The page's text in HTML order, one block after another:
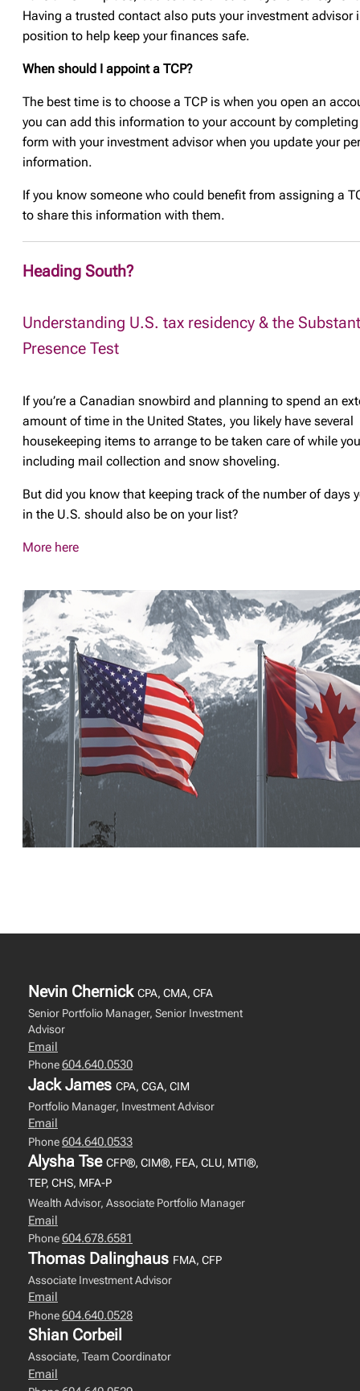
Having a trusted contact also puts your investment advisor
position to help keep your finances safe.
When should I appoint a TCP?
The best time is to choose a TCP is when you open an
you can add this information to your account by completing
form with your investment advisor when you update your
information.
If you know someone who could benefit from assigning a
to share this information with them.
Heading South?
Understanding U.S. tax residency & the
Presence Test
If you’re a Canadian snowbird and planning to spend an
amount of time in the United States, you likely have several
housekeeping items to arrange to be taken care of while
including mail collection and snow shoveling.
But did you know that keeping track of the number of days
in the U.S. should also be on your list?
More here
Nevin Chernick CPA, CMA, CFA
Senior Portfolio Manager, Senior Investment
Advisor
Email
Phone604.640.0530
Jack James CPA, CGA, CIM
Portfolio Manager, Investment Advisor
Email
Phone604.640.0533
Alysha Tse CFP®, CIM®, FEA, CLU, MTI®,
TEP, CHS, MFA-P
Wealth Advisor, Associate Portfolio Manager
Email
Phone604.678.6581
Thomas Dalinghaus FMA, CFP
Associate Investment Advisor
Email
Phone604.640.0528
Shian Corbeil
Associate, Team Coordinator
Email